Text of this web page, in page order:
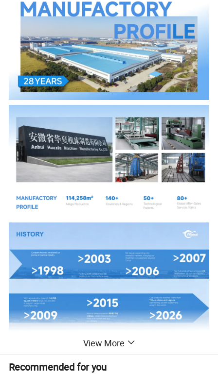
View More
Recommended for you